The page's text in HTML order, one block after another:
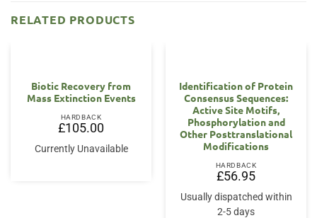
RELATED PRODUCTS
Biotic Recovery from
Mass Extinction Events
HARDBACK
£105.00
Currently Unavailable
Identification of Protein
Consensus Sequences:
Active Site Motifs,
Phosphorylation and
Other Posttranslational
Modifications
HARDBACK
£56.95
Usually dispatched within
2-5 days